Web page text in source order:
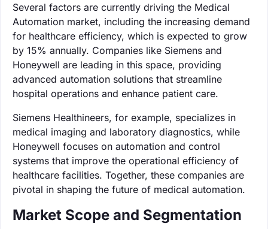
Several factors are currently driving the Medical
Automation market, including the increasing demand
for healthcare efficiency, which is expected to grow
by 15% annually. Companies like Siemens and
Honeywell are leading in this space, providing
advanced automation solutions that streamline
hospital operations and enhance patient care.
Siemens Healthineers, for example, specializes in
medical imaging and laboratory diagnostics, while
Honeywell focuses on automation and control
systems that improve the operational efficiency of
healthcare facilities. Together, these companies are
pivotal in shaping the future of medical automation.
Market Scope and Segmentation